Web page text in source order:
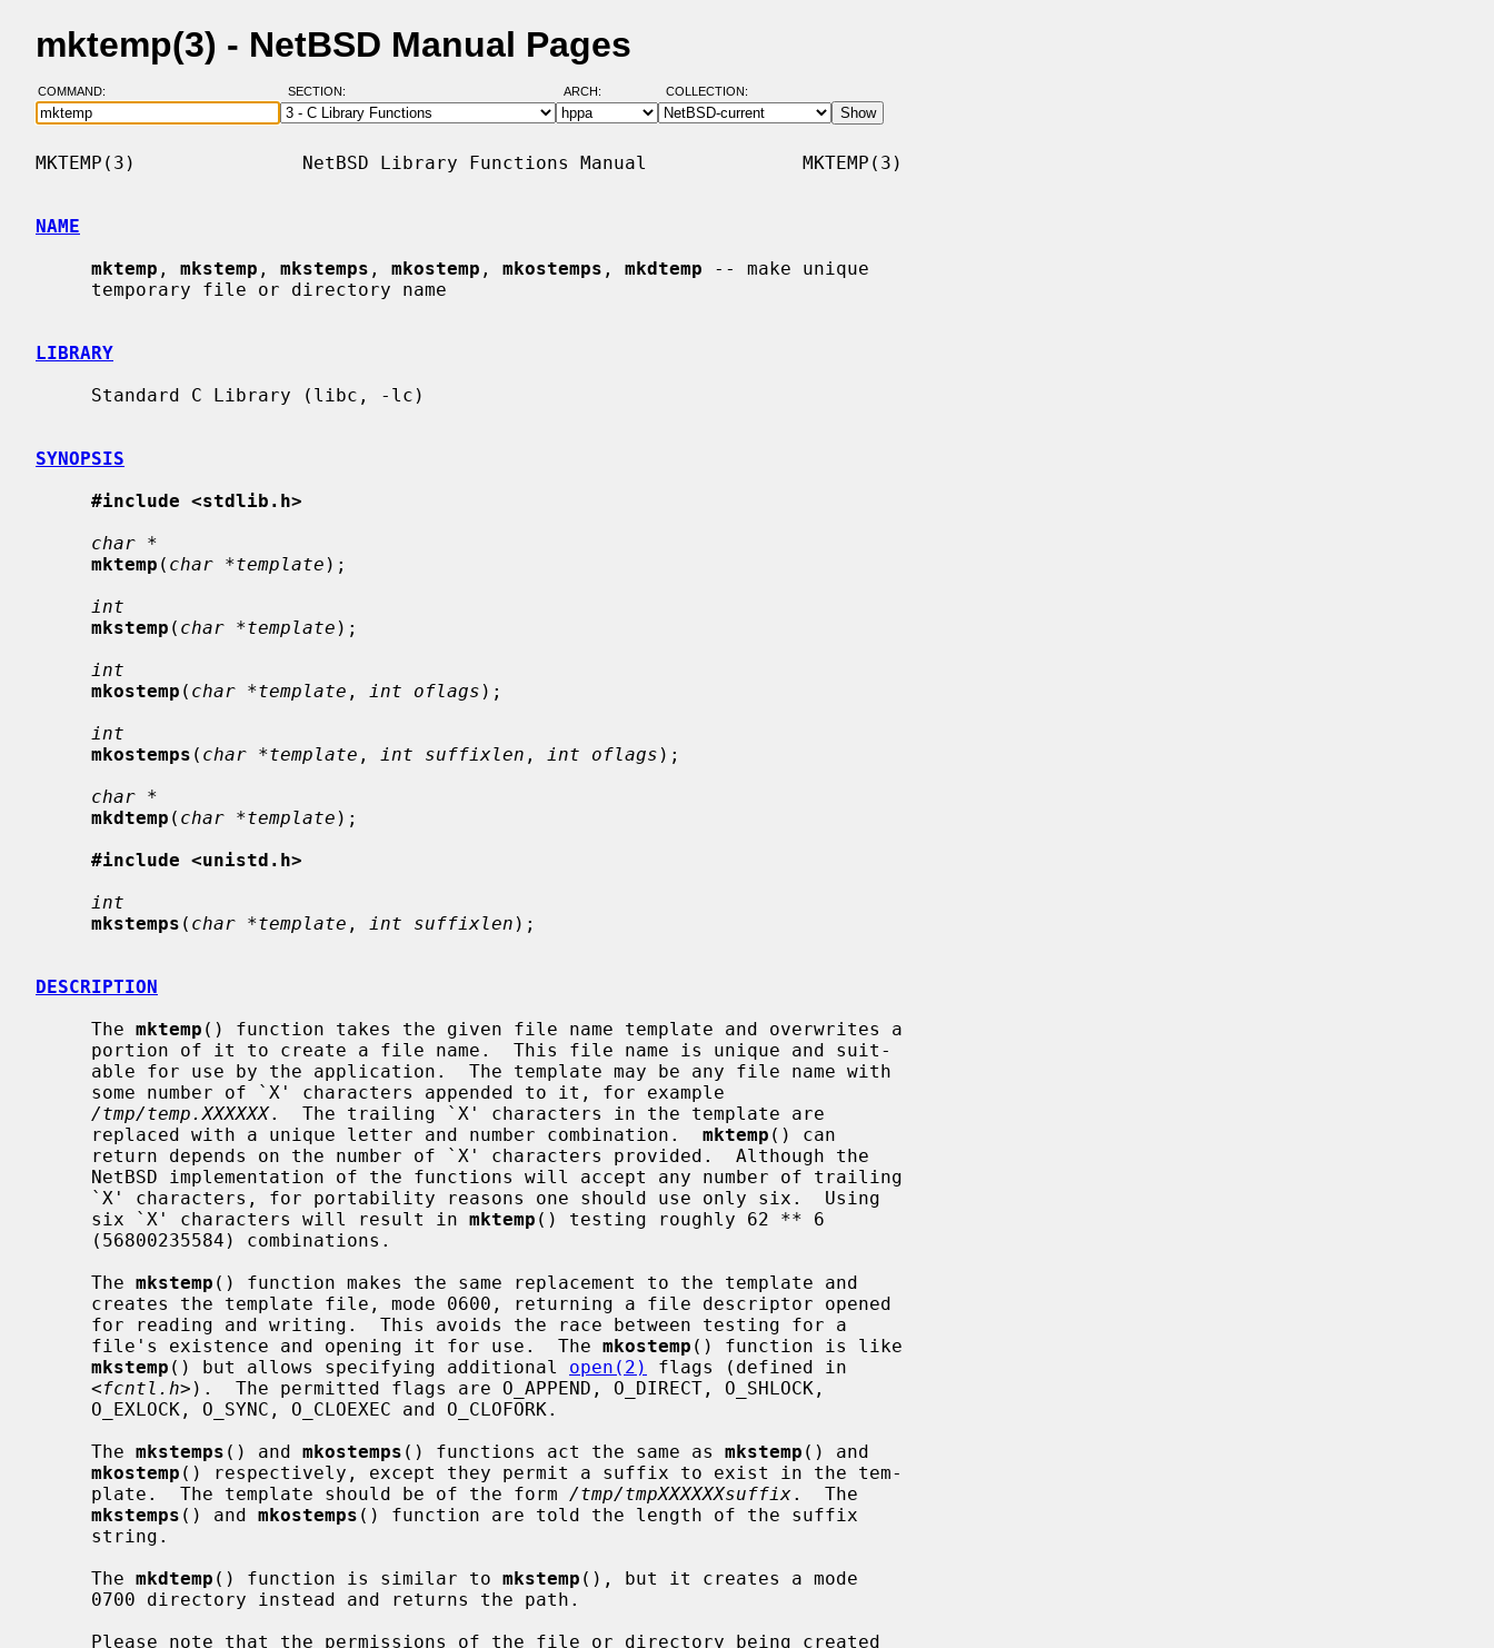
mktemp(3) - NetBSD Manual Pages
COMMAND: SECTION: ARCH: COLLECTION:
MKTEMP(3)               NetBSD Library Functions Manual              MKTEMP(3)
NAME
mktemp , mkstemp , mkstemps , mkostemp , mkostemps , mkdtemp -- make unique
LIBRARY
SYNOPSIS
#include <stdlib.h>
char *
mktemp ( char *template );
int
mkstemp ( char *template );
int
mkostemp ( char *template , int oflags );
int
mkostemps ( char *template , int suffixlen , int oflags );
char *
mkdtemp ( char *template );
#include <unistd.h>
int
mkstemps ( char *template , int suffixlen );
DESCRIPTION
     The
mktemp () function takes the given file name template and overwrites a
/tmp/temp.XXXXXX.  The trailing `X' characters in the template are
     replaced with a unique letter and number combination.
mktemp () can
     six `X' characters will result in
mktemp () testing roughly 62 ** 6
     The
mkstemp () function makes the same replacement to the template and
     file's existence and opening it for use.  The
mkostemp () function is like
mkstemp () but allows specifying additional open(2)
flags (defined in
     <
fcntl.h>).  The permitted flags are O_APPEND, O_DIRECT, O_SHLOCK,
     The
mkstemps () and mkostemps () functions act the same as mkstemp () and
mkostemp () respectively, except they permit a suffix to exist in the tem-
     plate.  The template should be of the form
/tmp/tmpXXXXXXsuffix.  The
mkstemps () and mkostemps () function are told the length of the suffix
     The
mkdtemp () function is similar to mkstemp (), but it creates a mode